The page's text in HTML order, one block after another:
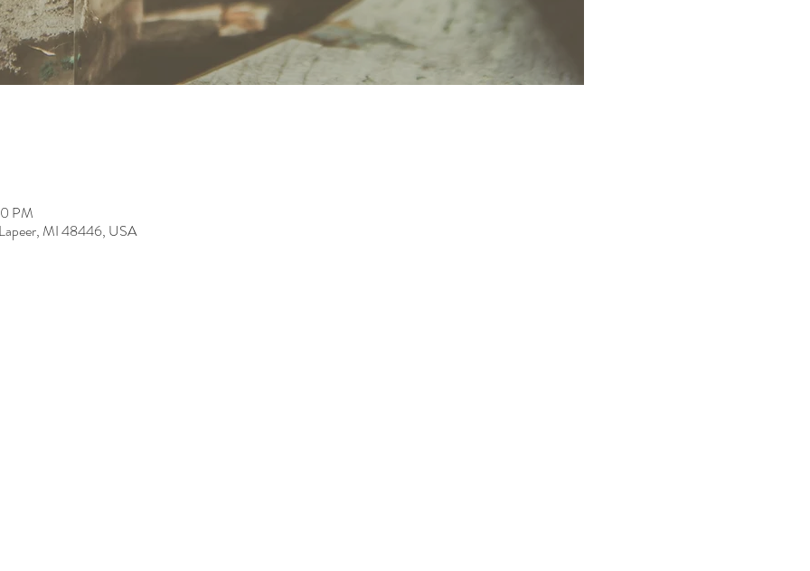
PM
MI 48446, USA